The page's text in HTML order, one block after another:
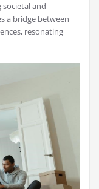
and
a bridge between
resonating